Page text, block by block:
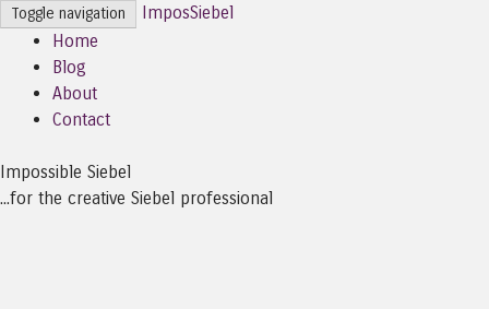
Toggle navigation
ImposSiebel
Home
Blog
About
Contact
Impossible Siebel
...for the creative Siebel professional